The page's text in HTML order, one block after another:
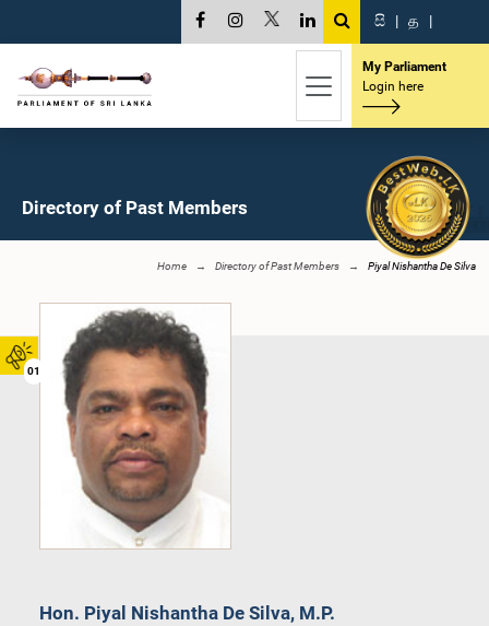
01
සි | த |
My Parliament
Login here
Directory of Past Members
Home Directory of Past Members Piyal Nishantha De Silva
Hon. Piyal Nishantha De Silva, M.P.